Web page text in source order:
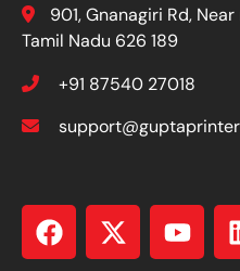
901, Gnanagiri Rd,
Tamil Nadu 626 189
+91 87540 27018